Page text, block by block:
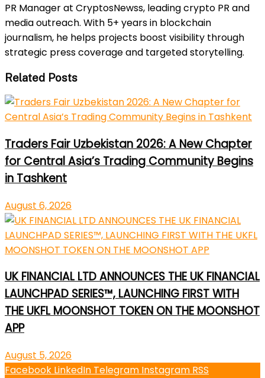
PR Manager at CryptosNewss, leading crypto PR and
media outreach. With 5+ years in blockchain
journalism, he helps projects boost visibility through
strategic press coverage and targeted storytelling.
Related Posts
Traders Fair Uzbekistan 2026: A New Chapter
for Central Asia’s Trading Community Begins
in Tashkent
August 6, 2026
UK FINANCIAL LTD ANNOUNCES THE UK FINANCIAL
LAUNCHPAD SERIES™, LAUNCHING FIRST WITH
THE UKFL MOONSHOT TOKEN ON THE MOONSHOT
APP
August 5, 2026
Facebook LinkedIn Telegram Instagram RSS